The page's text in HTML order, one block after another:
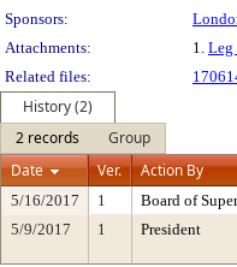
Sponsors:
Attachments:
1. Leg
Related files:
History (2)
2 records
Group
Date
Ver. Action By
5/16/2017 1 Board of
5/9/2017
1 President